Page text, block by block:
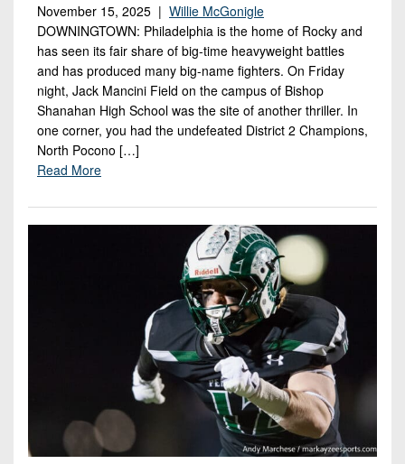
November 15, 2025 | Willie McGonigle
DOWNINGTOWN: Philadelphia is the home of Rocky and
has seen its fair share of big-time heavyweight battles
and has produced many big-name fighters. On Friday
night, Jack Mancini Field on the campus of Bishop
Shanahan High School was the site of another thriller. In
one corner, you had the undefeated District 2 Champions,
North Pocono […]
Read More